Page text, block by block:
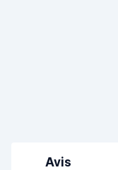
Avis